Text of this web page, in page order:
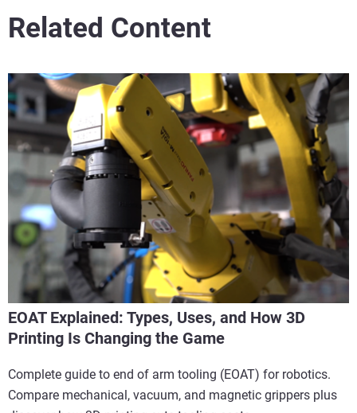
Related Content
EOAT Explained: Types, Uses, and How 3D
Printing Is Changing the Game
Complete guide to end of arm tooling (EOAT) for robotics.
Compare mechanical, vacuum, and magnetic grippers plus